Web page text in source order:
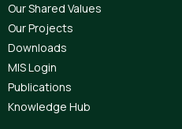
Our Shared Values
Our Projects
Downloads
MIS Login
Publications
Knowledge Hub